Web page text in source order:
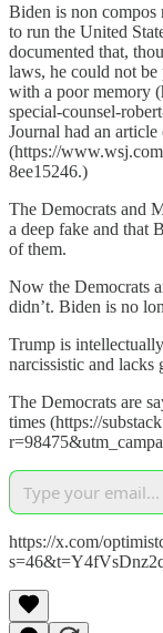
Biden is non compos
to run the United
documented that,
laws, he could not be
with a poor memory
special-counsel-
Journal had an
(https://
8ee15246.)
The Democrats and
a deep fake and that
of them.
Now the Democrats
didn’t. Biden is no
Trump is
narcissistic and lacks
The Democrats are
times (https://
https://x.com/